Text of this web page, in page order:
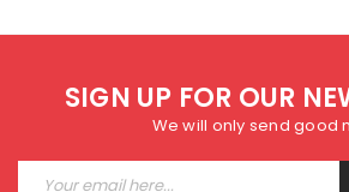
SIGN UP FOR OUR
We will only send good